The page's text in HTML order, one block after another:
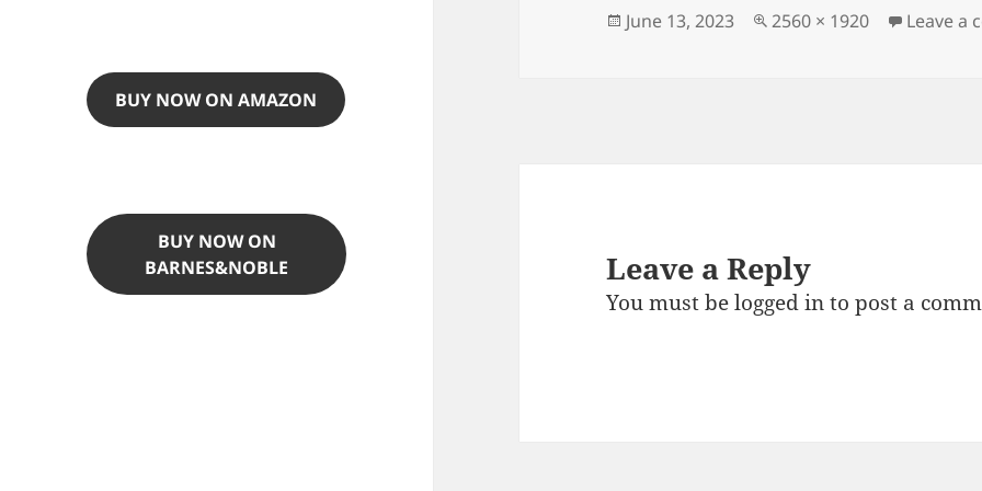
BUY NOW ON AMAZON
BUY NOW ON
BARNES&NOBLE
Posted
June 13, 2023
Full
2560 × 1920 Leave a
Leave a Reply
You must belogged into post a